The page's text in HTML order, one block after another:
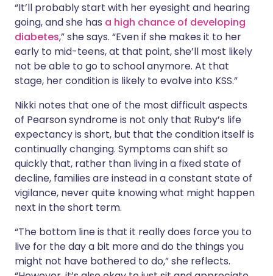
“It’ll probably start with her eyesight and hearing
going, and she has a high chance of developing
diabetes,” she says. “Even if she makes it to her
early to mid-teens, at that point, she’ll most likely
not be able to go to school anymore. At that
stage, her condition is likely to evolve into KSS.”
Nikki notes that one of the most difficult aspects
of Pearson syndrome is not only that Ruby’s life
expectancy is short, but that the condition itself is
continually changing. Symptoms can shift so
quickly that, rather than living in a fixed state of
decline, families are instead in a constant state of
vigilance, never quite knowing what might happen
next in the short term.
“The bottom line is that it really does force you to
live for the day a bit more and do the things you
might not have bothered to do,” she reflects.